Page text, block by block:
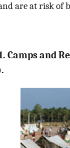
are at risk of
Camps and